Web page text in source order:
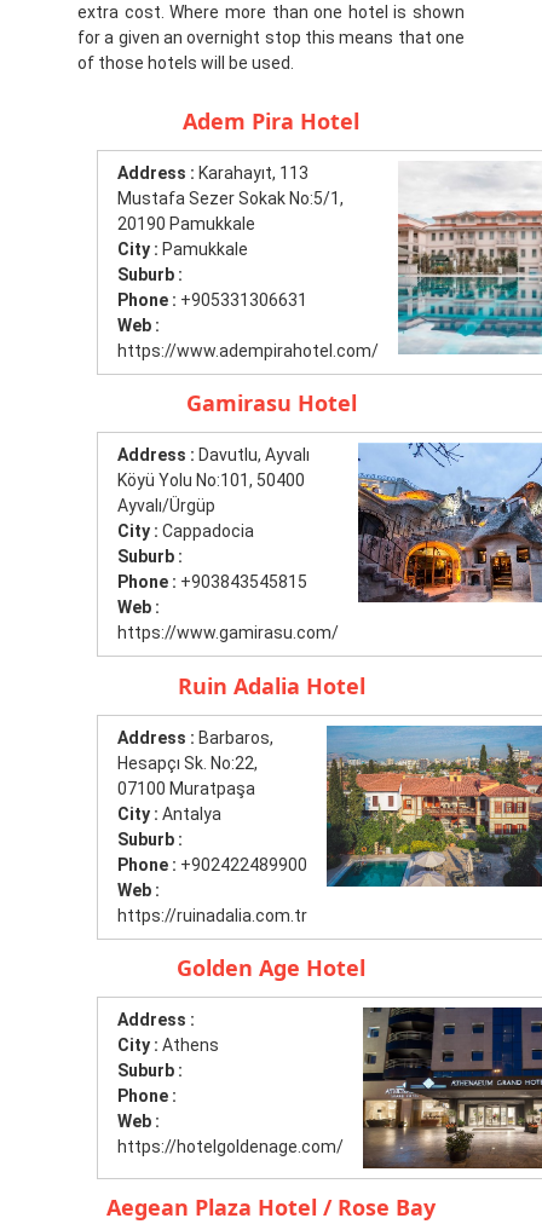
extra cost. Where more than one hotel is shown
for a given an overnight stop this means that one
of those hotels will be used.
Adem Pira Hotel
Address : Karahayıt, 113
Mustafa Sezer Sokak No:5/1,
20190 Pamukkale
City : Pamukkale
Suburb :
Phone : +905331306631
Web :
https://www.adempirahotel.com/
Gamirasu Hotel
Address : Davutlu, Ayvalı
Köyü Yolu No:101, 50400
Ayvalı/Ürgüp
City : Cappadocia
Suburb :
Phone : +903843545815
Web :
https://www.gamirasu.com/
Ruin Adalia Hotel
Address : Barbaros,
Hesapçı Sk. No:22,
07100 Muratpaşa
City : Antalya
Suburb :
Phone : +902422489900
Web :
https://ruinadalia.com.tr
Golden Age Hotel
Address :
City : Athens
Suburb :
Phone :
Web :
https://hotelgoldenage.com/
Aegean Plaza Hotel / Rose Bay